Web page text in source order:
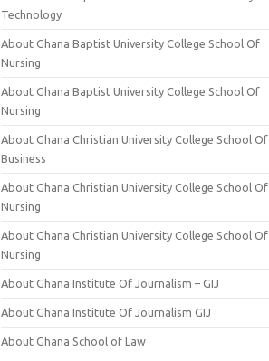
Technology
About Ghana Baptist University College School Of
Nursing
About Ghana Baptist University College School Of
Nursing
About Ghana Christian University College School Of
Business
About Ghana Christian University College School Of
Nursing
About Ghana Christian University College School Of
Nursing
About Ghana Institute Of Journalism – GIJ
About Ghana Institute Of Journalism GIJ
About Ghana School of Law